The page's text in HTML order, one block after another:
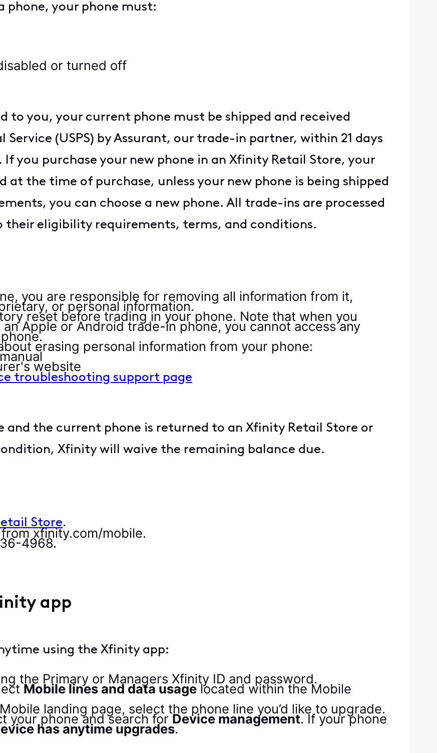
phone, your phone must:
or turned off
to you, your current phone must be shipped and received
(USPS) by Assurant, our trade-in partner, within 21 days
you purchase your new phone in an Xfinity Retail Store, your
the time of purchase, unless your new phone is being shipped
you can choose a new phone. All trade-ins are processed
their eligibility requirements, terms, and conditions.
you are responsible for removing all information from it,
or personal information.
reset before trading in your phone. Note that when you
Apple or Android trade-in phone, you cannot access any
erasing personal information from your phone:
website
troubleshooting support page
and the current phone is returned to an Xfinity Retail Store or
Xfinity will waive the remaining balance due.
Store.
xfinity.com/mobile.
4968.
app
using the Xfinity app:
the Primary or Managers Xfinity ID and password.
Mobile lines and data usage located within the Mobile
landing page, select the phone line you’d like to upgrade.
your phone and search for Device management. If your phone
has anytime upgrades.